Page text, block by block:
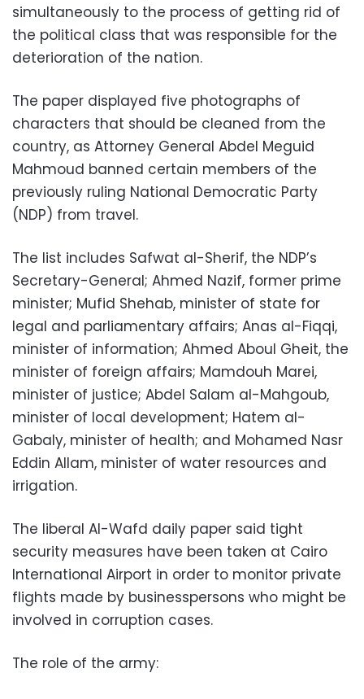
simultaneously to the process of getting rid of
the political class that was responsible for the
deterioration of the nation.
The paper displayed five photographs of
characters that should be cleaned from the
country, as Attorney General Abdel Meguid
Mahmoud banned certain members of the
previously ruling National Democratic Party
(NDP) from travel.
The list includes Safwat al-Sherif, the NDP’s
Secretary-General; Ahmed Nazif, former prime
minister; Mufid Shehab, minister of state for
legal and parliamentary affairs; Anas al-Fiqqi,
minister of information; Ahmed Aboul Gheit, the
minister of foreign affairs; Mamdouh Marei,
minister of justice; Abdel Salam al-Mahgoub,
minister of local development; Hatem al-
Gabaly, minister of health; and Mohamed Nasr
Eddin Allam, minister of water resources and
irrigation.
The liberal Al-Wafd daily paper said tight
security measures have been taken at Cairo
International Airport in order to monitor private
flights made by businesspersons who might be
involved in corruption cases.
The role of the army: